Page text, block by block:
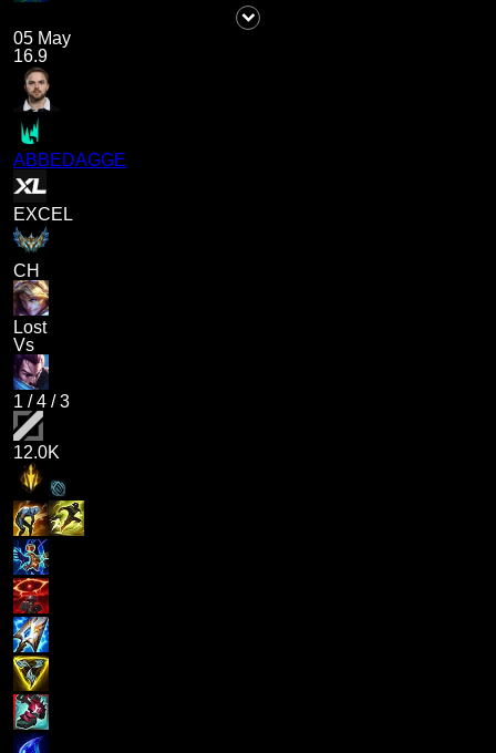
05 May
16.9
ABBEDAGGE
EXCEL
CH
Lost
Vs
1 /4 /3
12.0K